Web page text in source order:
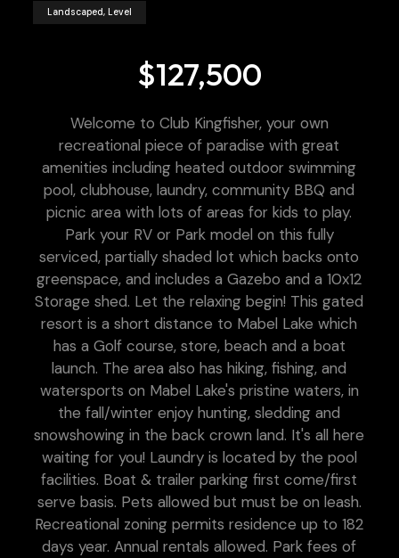
Landscaped, Level
$127,500
Welcome to Club Kingfisher, your own
recreational piece of paradise with great
amenities including heated outdoor swimming
pool, clubhouse, laundry, community BBQ and
picnic area with lots of areas for kids to play.
Park your RV or Park model on this fully
serviced, partially shaded lot which backs onto
greenspace, and includes a Gazebo and a 10x12
Storage shed. Let the relaxing begin! This gated
resort is a short distance to Mabel Lake which
has a Golf course, store, beach and a boat
launch. The area also has hiking, fishing, and
watersports on Mabel Lake's pristine waters, in
the fall/winter enjoy hunting, sledding and
snowshowing in the back crown land. It's all here
waiting for you! Laundry is located by the pool
facilities. Boat & trailer parking first come/first
serve basis. Pets allowed but must be on leash.
Recreational zoning permits residence up to 182
days year. Annual rentals allowed. Park fees of